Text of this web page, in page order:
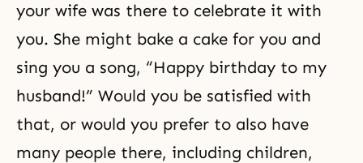
your wife was there to celebrate it with
you. She might bake a cake for you and
sing you a song, “Happy birthday to my
husband!” Would you be satisfied with
that, or would you prefer to also have
many people there, including children,